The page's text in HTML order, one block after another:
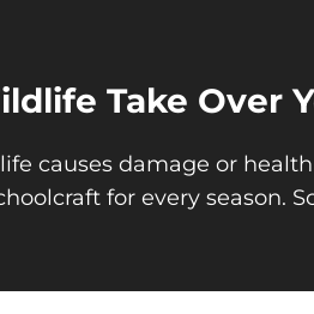
Take Over
causes damage or
for every season.